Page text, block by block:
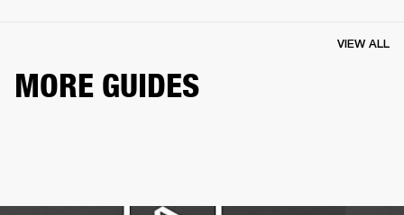
MORE GUIDES
VIEW ALL